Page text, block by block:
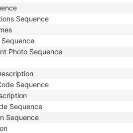
Sequence
Photo Sequence
Sequence
Sequence
Sequence